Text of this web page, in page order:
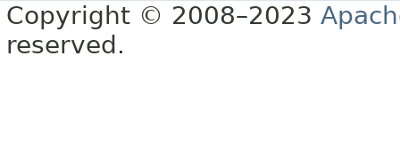
Copyright © 2008–2023
reserved.